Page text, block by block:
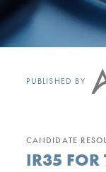
PUBLISHED BY
CANDIDATE
IR35 FOR